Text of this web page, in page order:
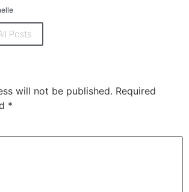
Posts
will not be published. Required
*